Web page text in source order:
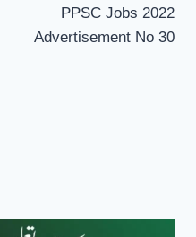
PPSC Jobs 2022
Advertisement No 30